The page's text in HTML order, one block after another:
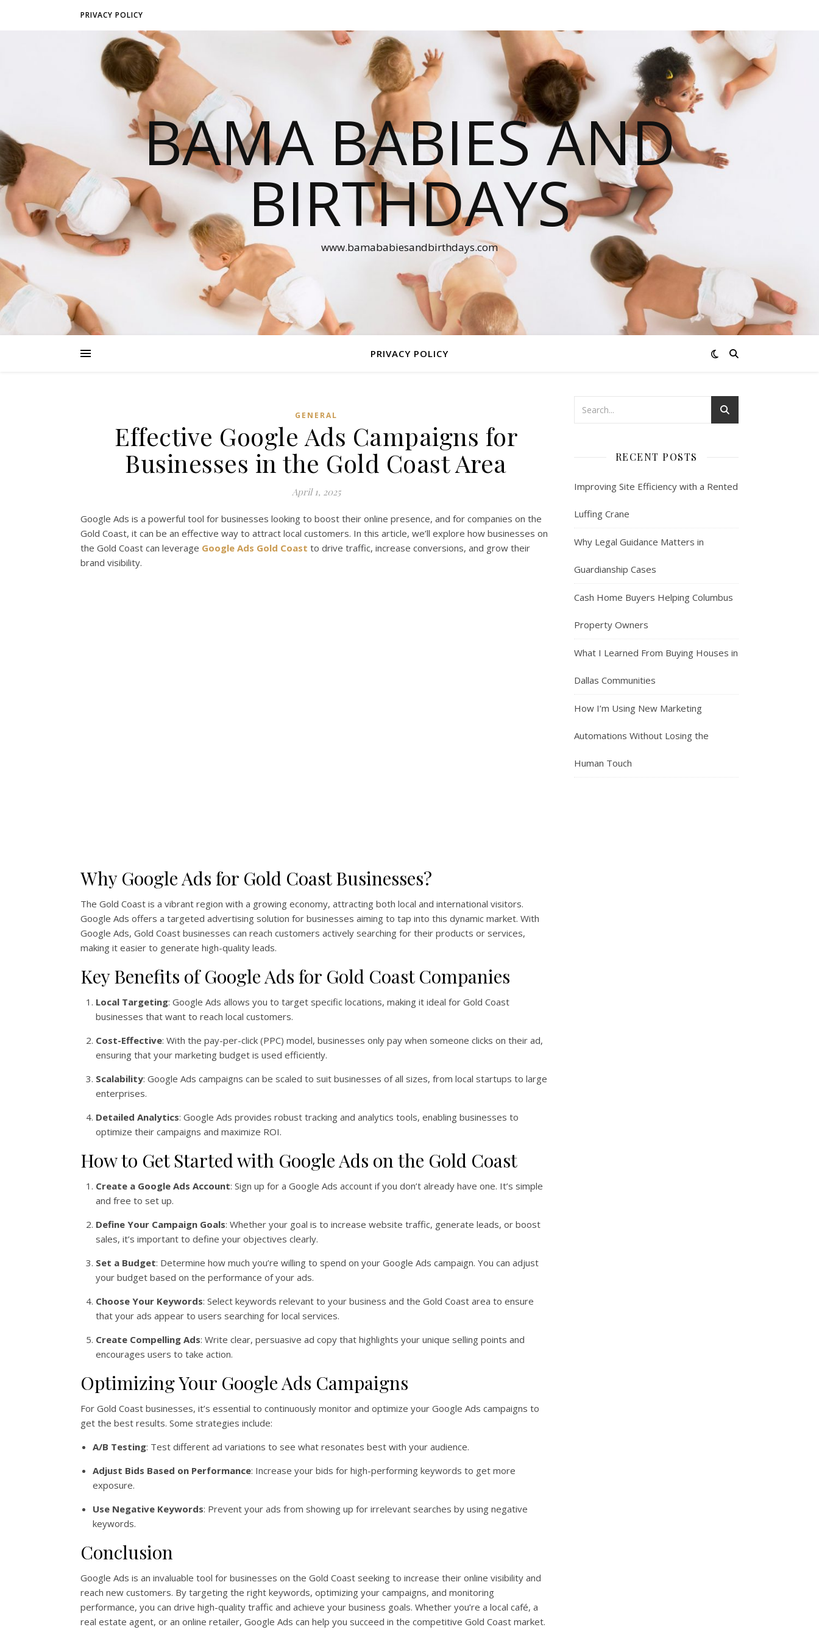
PRIVACY POLICY
BAMA BABIES AND
BIRTHDAYS
www.bamababiesandbirthdays.com
PRIVACY POLICY
GENERAL
Effective Google Ads Campaigns for
Businesses in the Gold Coast Area
April 1, 2025
Google Ads is a powerful tool for businesses looking to boost their online presence, and for companies on the
Gold Coast, it can be an effective way to attract local customers. In this article, we’ll explore how businesses on
the Gold Coast can leverage Google Ads Gold Coast to drive traffic, increase conversions, and grow their
brand visibility.
Why Google Ads for Gold Coast Businesses?
The Gold Coast is a vibrant region with a growing economy, attracting both local and international visitors.
Google Ads offers a targeted advertising solution for businesses aiming to tap into this dynamic market. With
Google Ads, Gold Coast businesses can reach customers actively searching for their products or services,
making it easier to generate high-quality leads.
Key Benefits of Google Ads for Gold Coast Companies
Local Targeting: Google Ads allows you to target specific locations, making it ideal for Gold Coast
businesses that want to reach local customers.
Cost-Effective: With the pay-per-click (PPC) model, businesses only pay when someone clicks on their ad,
ensuring that your marketing budget is used efficiently.
Scalability: Google Ads campaigns can be scaled to suit businesses of all sizes, from local startups to large
enterprises.
Detailed Analytics: Google Ads provides robust tracking and analytics tools, enabling businesses to
optimize their campaigns and maximize ROI.
How to Get Started with Google Ads on the Gold Coast
Create a Google Ads Account: Sign up for a Google Ads account if you don’t already have one. It’s simple
and free to set up.
Define Your Campaign Goals: Whether your goal is to increase website traffic, generate leads, or boost
sales, it’s important to define your objectives clearly.
Set a Budget: Determine how much you’re willing to spend on your Google Ads campaign. You can adjust
your budget based on the performance of your ads.
Choose Your Keywords: Select keywords relevant to your business and the Gold Coast area to ensure
that your ads appear to users searching for local services.
Create Compelling Ads: Write clear, persuasive ad copy that highlights your unique selling points and
encourages users to take action.
Optimizing Your Google Ads Campaigns
For Gold Coast businesses, it’s essential to continuously monitor and optimize your Google Ads campaigns to
get the best results. Some strategies include:
A/B Testing: Test different ad variations to see what resonates best with your audience.
Adjust Bids Based on Performance: Increase your bids for high-performing keywords to get more
exposure.
Use Negative Keywords: Prevent your ads from showing up for irrelevant searches by using negative
keywords.
Conclusion
Google Ads is an invaluable tool for businesses on the Gold Coast seeking to increase their online visibility and
reach new customers. By targeting the right keywords, optimizing your campaigns, and monitoring
performance, you can drive high-quality traffic and achieve your business goals. Whether you’re a local café, a
real estate agent, or an online retailer, Google Ads can help you succeed in the competitive Gold Coast market.
RECENT POSTS
Improving Site Efficiency with a Rented
Luffing Crane
Why Legal Guidance Matters in
Guardianship Cases
Cash Home Buyers Helping Columbus
Property Owners
What I Learned From Buying Houses in
Dallas Communities
How I’m Using New Marketing
Automations Without Losing the
Human Touch